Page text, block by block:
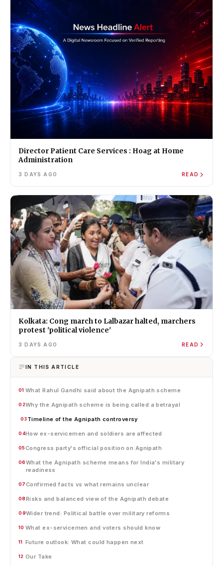
Director Patient Care Services : Hoag at Home
Administration
3 DAYS AGO READ
Kolkata: Cong march to Lalbazar halted, marchers
protest 'political violence'
3 DAYS AGO READ
IN THIS ARTICLE
01 What Rahul Gandhi said about the Agnipath scheme
02Why the Agnipath scheme is being called a betrayal
03Timeline of the Agnipath controversy
04How ex-servicemen and soldiers are affected
05Congress party's official position on Agnipath
06What the Agnipath scheme means for India's military
readiness
07Confirmed facts vs what remains unclear
08Risks and balanced view of the Agnipath debate
09Wider trend: Political battle over military reforms
10 What ex-servicemen and voters should know
11 Future outlook: What could happen next
12 Our Take